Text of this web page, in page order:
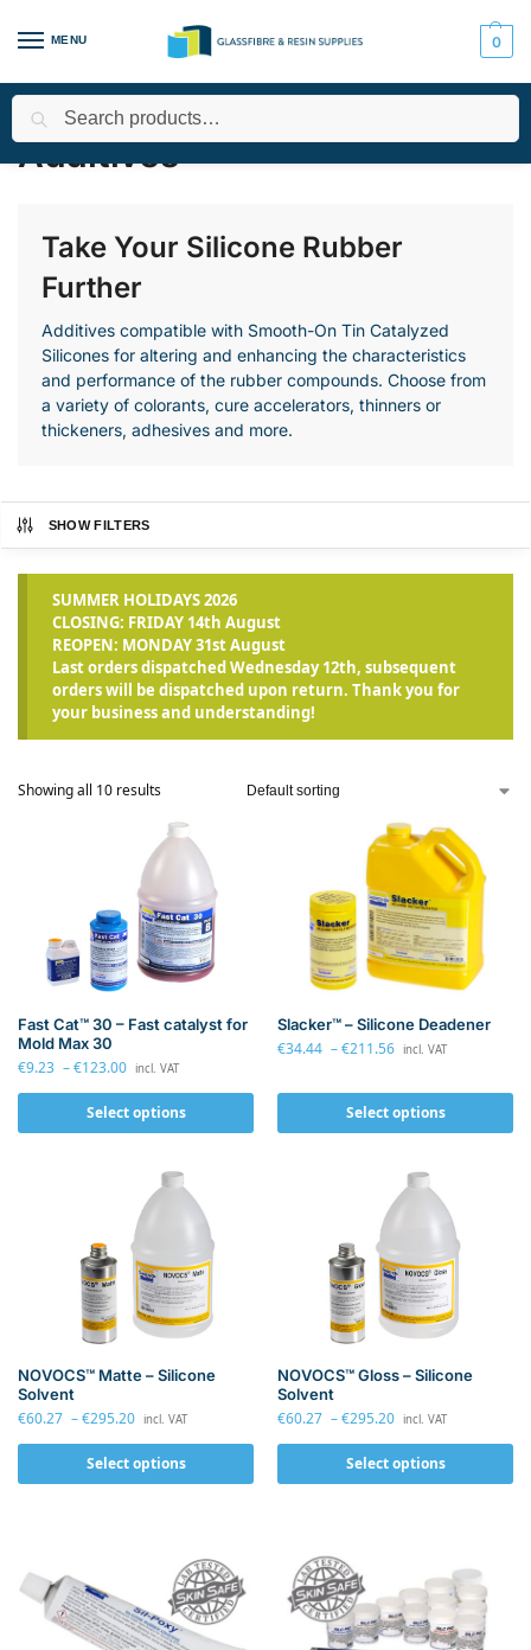
MENU 0
Home / All Products Silicone Rubber -
Additives
Take Your Silicone Rubber
Further
Additives compatible with Smooth-On Tin Catalyzed
Silicones for altering and enhancing the characteristics
and performance of the rubber compounds. Choose from
a variety of colorants, cure accelerators, thinners or
thickeners, adhesives and more.
SHOW FILTERS
SUMMER HOLIDAYS 2026
CLOSING: FRIDAY 14th August
REOPEN: MONDAY 31st August
Last orders dispatched Wednesday 12th, subsequent
orders will be dispatched upon return. Thank you for
your business and understanding!
Showing all 10 results
Fast Cat™ 30 – Fast catalyst for
Mold Max 30
€9.23 –€123.00 incl. VAT
Select options
Slacker™ – Silicone Deadener
€34.44 –€211.56 incl. VAT
Select options
NOVOCS™ Matte – Silicone
Solvent
€60.27 –€295.20 incl. VAT
Select options
NOVOCS™ Gloss – Silicone
Solvent
€60.27 –€295.20 incl. VAT
Select options